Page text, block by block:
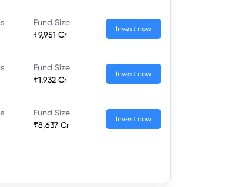
Fund Size
₹9,951 Cr
Invest now
Fund Size
₹1,932 Cr
Invest now
Fund Size
₹8,637 Cr
Invest now